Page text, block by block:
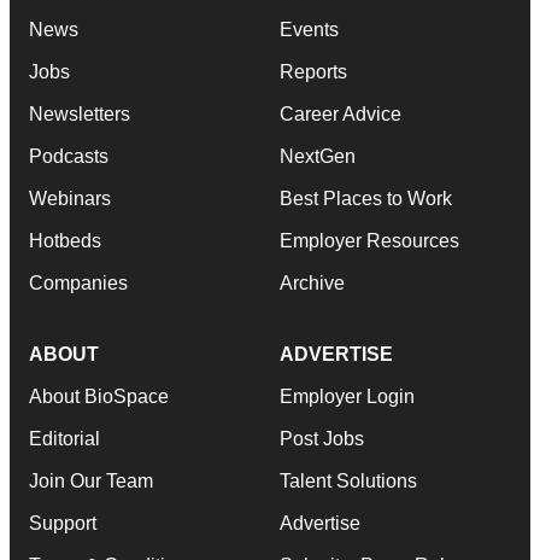
News
Jobs
Newsletters
Podcasts
Webinars
Hotbeds
Companies
Events
Reports
Career Advice
NextGen
Best Places to Work
Employer Resources
Archive
ABOUT
About BioSpace
Editorial
Join Our Team
Support
ADVERTISE
Employer Login
Post Jobs
Talent Solutions
Advertise